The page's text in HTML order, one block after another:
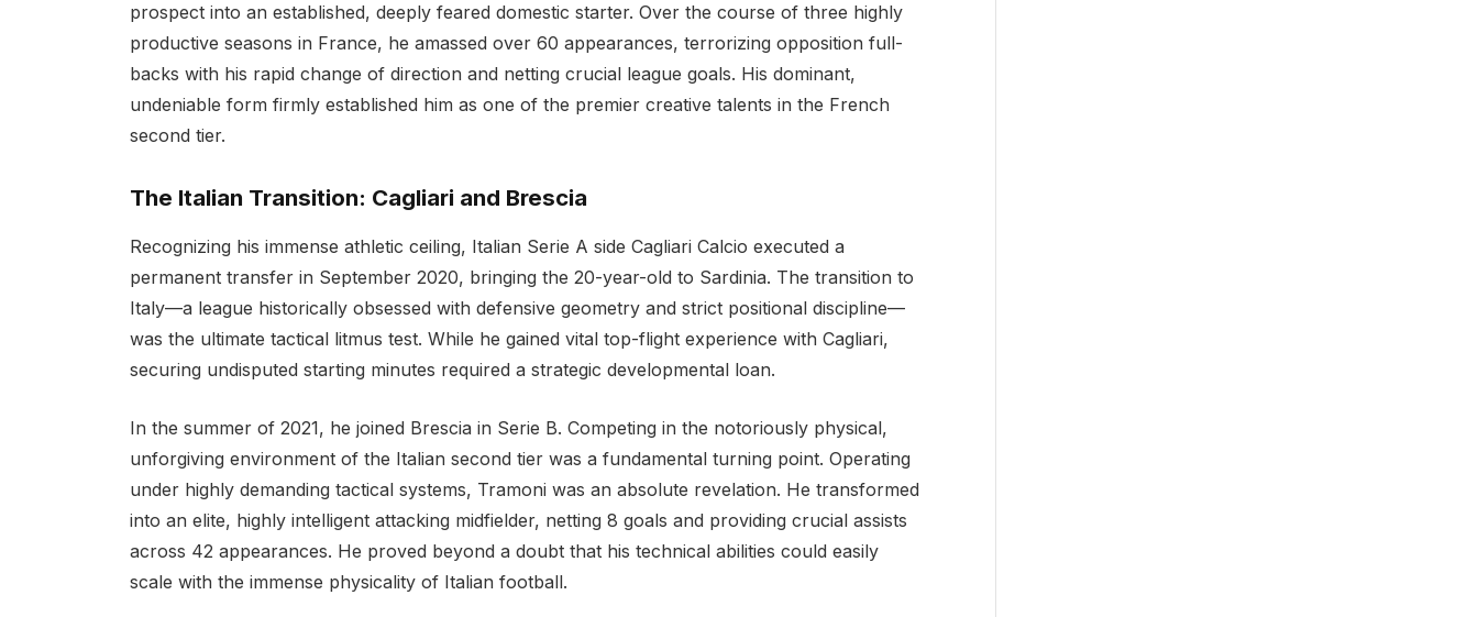
prospect into an established, deeply feared domestic starter. Over the course of three highly
productive seasons in France, he amassed over 60 appearances, terrorizing opposition full-
backs with his rapid change of direction and netting crucial league goals. His dominant,
undeniable form firmly established him as one of the premier creative talents in the French
second tier.
The Italian Transition: Cagliari and Brescia
Recognizing his immense athletic ceiling, Italian Serie A side Cagliari Calcio executed a
permanent transfer in September 2020, bringing the 20-year-old to Sardinia. The transition to
Italy—a league historically obsessed with defensive geometry and strict positional discipline—
was the ultimate tactical litmus test. While he gained vital top-flight experience with Cagliari,
securing undisputed starting minutes required a strategic developmental loan.
In the summer of 2021, he joined Brescia in Serie B. Competing in the notoriously physical,
unforgiving environment of the Italian second tier was a fundamental turning point. Operating
under highly demanding tactical systems, Tramoni was an absolute revelation. He transformed
into an elite, highly intelligent attacking midfielder, netting 8 goals and providing crucial assists
across 42 appearances. He proved beyond a doubt that his technical abilities could easily
scale with the immense physicality of Italian football.